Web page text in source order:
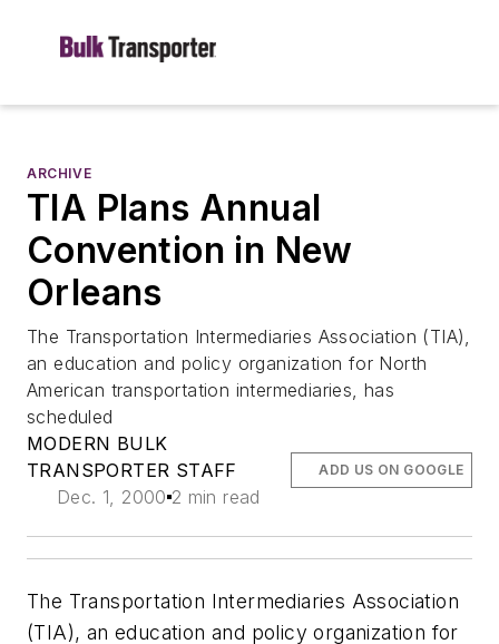
ARCHIVE
TIA Plans Annual
Convention in New
Orleans
The Transportation Intermediaries Association (TIA),
an education and policy organization for North
American transportation intermediaries, has
scheduled
MODERN BULK
TRANSPORTER STAFF
Dec. 1, 2000 2 min read
ADD US ON GOOGLE
The Transportation Intermediaries Association
(TIA), an education and policy organization for